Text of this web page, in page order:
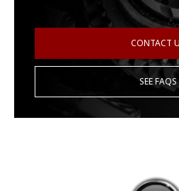
CONTACT
SEE FAQS